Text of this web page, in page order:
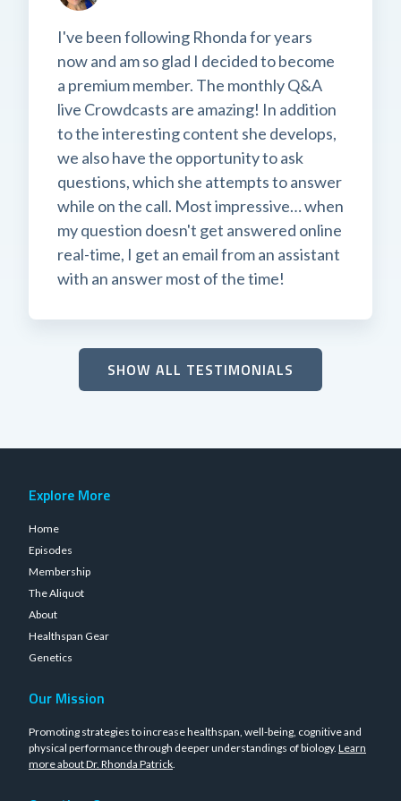
I've been following Rhonda for years
now and am so glad I decided to become
a premium member. The monthly Q&A
live Crowdcasts are amazing! In addition
to the interesting content she develops,
we also have the opportunity to ask
questions, which she attempts to answer
while on the call. Most impressive… when
my question doesn't get answered online
real-time, I get an email from an assistant
with an answer most of the time!
SHOW ALL TESTIMONIALS
Explore More
Home
Episodes
Membership
The Aliquot
About
Healthspan Gear
Genetics
Our Mission
Promoting strategies to increase healthspan, well-being, cognitive and
physical performance through deeper understandings of biology. Learn
more about Dr. Rhonda Patrick.